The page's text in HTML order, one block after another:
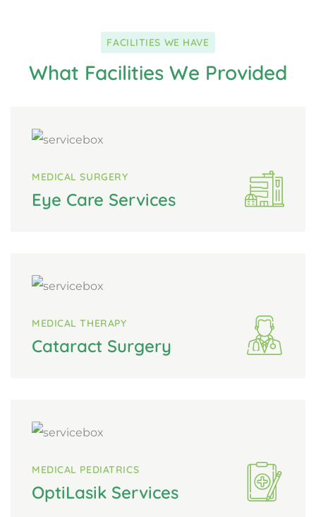
FACILITIES WE HAVE
What Facilities We Provided
MEDICAL SURGERY
Eye Care Services
MEDICAL THERAPY
Cataract Surgery
MEDICAL PEDIATRICS
OptiLasik Services